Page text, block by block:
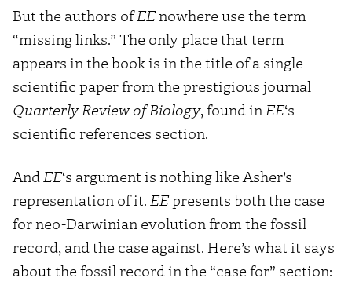
But the authors ofEEnowhere use the term
“missing links.” The only place that term
appears in the book is in the title of a single
scientific paper from the prestigious journal
Quarterly Review of Biology, found in EE‘s
scientific references section.
And EE‘s argument is nothing like Asher’s
representation of it. EEpresents both the case
for neo-Darwinian evolution from the fossil
record, and the case against. Here’s what it says
about the fossil record in the “case for” section: